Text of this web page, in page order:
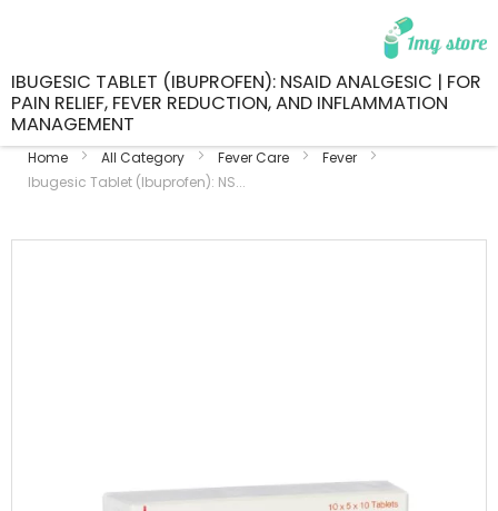
IBUGESIC TABLET (IBUPROFEN): NSAID ANALGESIC | FOR
PAIN RELIEF, FEVER REDUCTION, AND INFLAMMATION
MANAGEMENT
Home All Category Fever Care
Fever
Ibugesic Tablet (Ibuprofen): NS...